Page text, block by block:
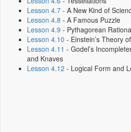
Lesson 4.7 - A New Kind of
Lesson 4.8 - A Famous Puzzle
Lesson 4.9 - Pythagorean
Lesson 4.10 - Einstein’s Theory
Lesson 4.11 - Godel’s
and Knaves
Lesson 4.12 - Logical Form and